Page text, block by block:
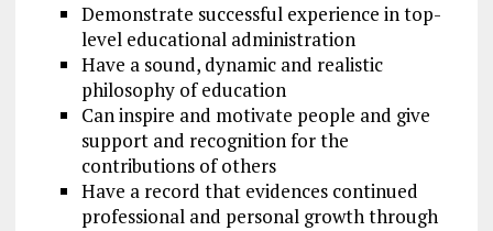
Demonstrate successful experience in top-
level educational administration
Have a sound, dynamic and realistic
philosophy of education
Can inspire and motivate people and give
support and recognition for the
contributions of others
Have a record that evidences continued
professional and personal growth through